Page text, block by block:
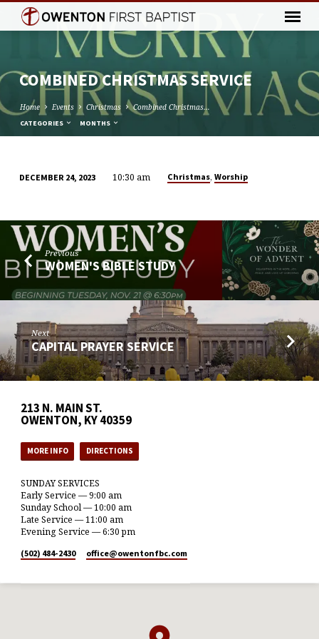
COMBINED CHRISTMAS SERVICE
Home Events Christmas Combined Christmas…
CATEGORIES MONTHS
SERVICE
DECEMBER 24, 2023 10:30 am Christmas,Worship
Previous
WOMEN'S BIBLE STUDY
Next
CAPITAL PRAYER SERVICE
213 N. MAIN ST.
OWENTON, KY 40359
MORE INFO DIRECTIONS
SUNDAY SERVICES
Early Service — 9:00 am
Sunday School — 10:00 am
Late Service — 11:00 am
Evening Service — 6:30 pm
(502) 484-2430 office​@owentonfbc.com